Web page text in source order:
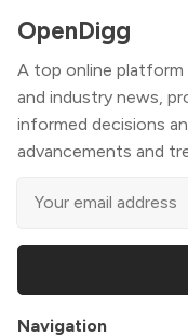
OpenDigg
A top online
and industry news,
informed decisions
advancements and
Navigation